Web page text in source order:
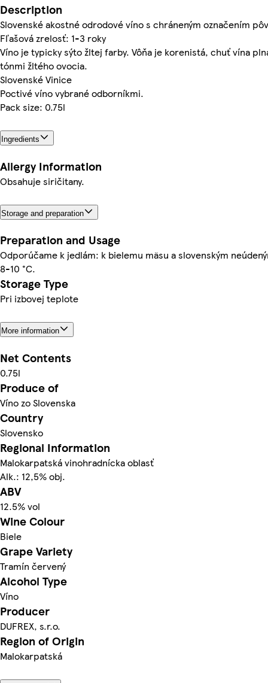
Description
Slovenské akostné odrodové víno s chráneným označením
Fľašová zrelosť: 1-3 roky
Víno je typicky sýto žltej farby. Vôňa je korenistá, chuť vína
tónmi žltého ovocia.
Slovenské Vinice
Poctivé víno vybrané odborníkmi.
Pack size: 0.75l
Ingredients
Allergy Information
Obsahuje siričitany.
Storage and preparation
Preparation and Usage
Odporúčame k jedlám: k bielemu mäsu a slovenským
8-10 °C.
Storage Type
Pri izbovej teplote
More information
Net Contents
0.75l
Produce of
Víno zo Slovenska
Country
Slovensko
Regional Information
Malokarpatská vinohradnícka oblasť
Alk.: 12,5% obj.
ABV
12.5% vol
Wine Colour
Biele
Grape Variety
Tramín červený
Alcohol Type
Víno
Producer
DUFREX, s.r.o.
Region of Origin
Malokarpatská